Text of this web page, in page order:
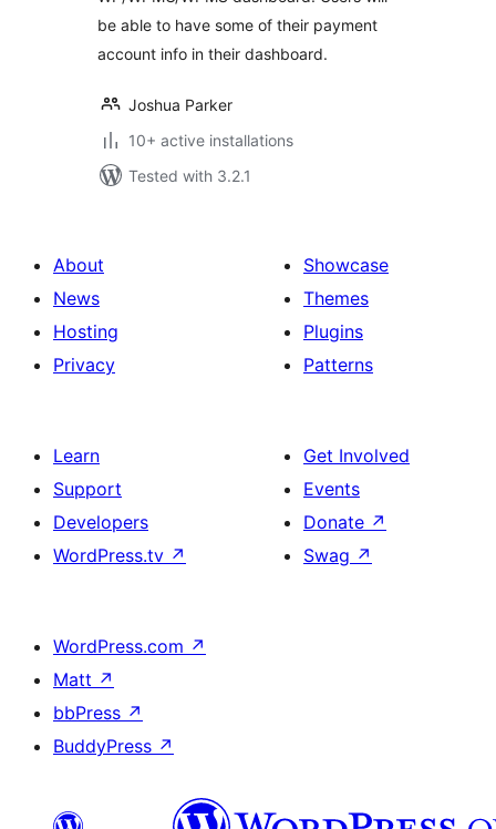
be able to have some of their payment
account info in their dashboard.
Joshua Parker
10+ active installations
Tested with 3.2.1
About
News
Hosting
Privacy
Showcase
Themes
Plugins
Patterns
Learn
Support
Developers
WordPress.tv ↗
Get Involved
Events
Donate ↗
Swag ↗
WordPress.com ↗
Matt ↗
bbPress ↗
BuddyPress ↗